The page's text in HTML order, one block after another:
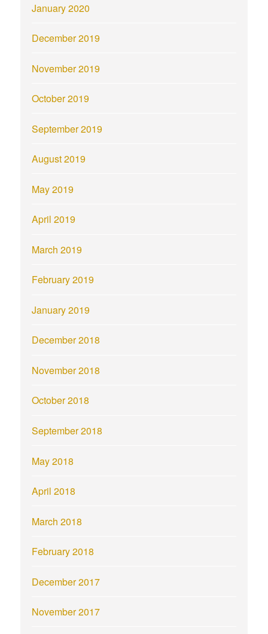
January 2020
December 2019
November 2019
October 2019
September 2019
August 2019
May 2019
April 2019
March 2019
February 2019
January 2019
December 2018
November 2018
October 2018
September 2018
May 2018
April 2018
March 2018
February 2018
December 2017
November 2017